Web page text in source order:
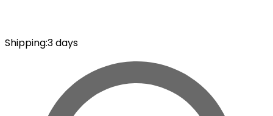
Shipping:3 days